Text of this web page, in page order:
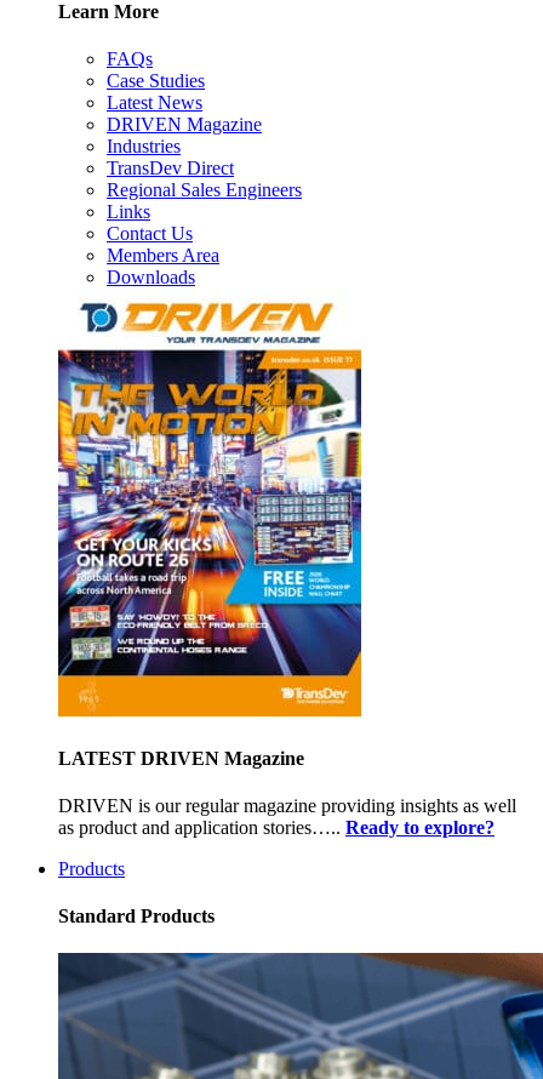
Learn More
FAQs
Case Studies
Latest News
DRIVEN Magazine
Industries
TransDev Direct
Regional Sales Engineers
Links
Contact Us
Members Area
Downloads
LATEST DRIVEN Magazine
DRIVEN is our regular magazine providing insights as well
as product and application stories….. Ready to explore?
Products
Standard Products